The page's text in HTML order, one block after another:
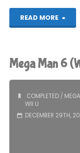
READ MORE
Mega Man 6
COMPLETED/
WII U
DECEMBER 29TH,